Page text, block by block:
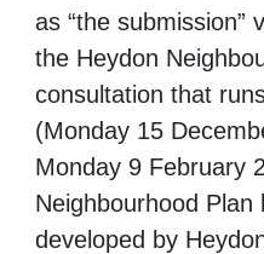
as “the submission”
the Heydon
consultation that
(Monday15
Monday 9 February
Neighbourhood Plan
developed by